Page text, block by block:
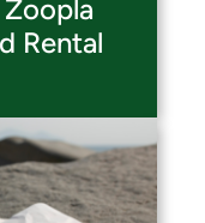
Rental